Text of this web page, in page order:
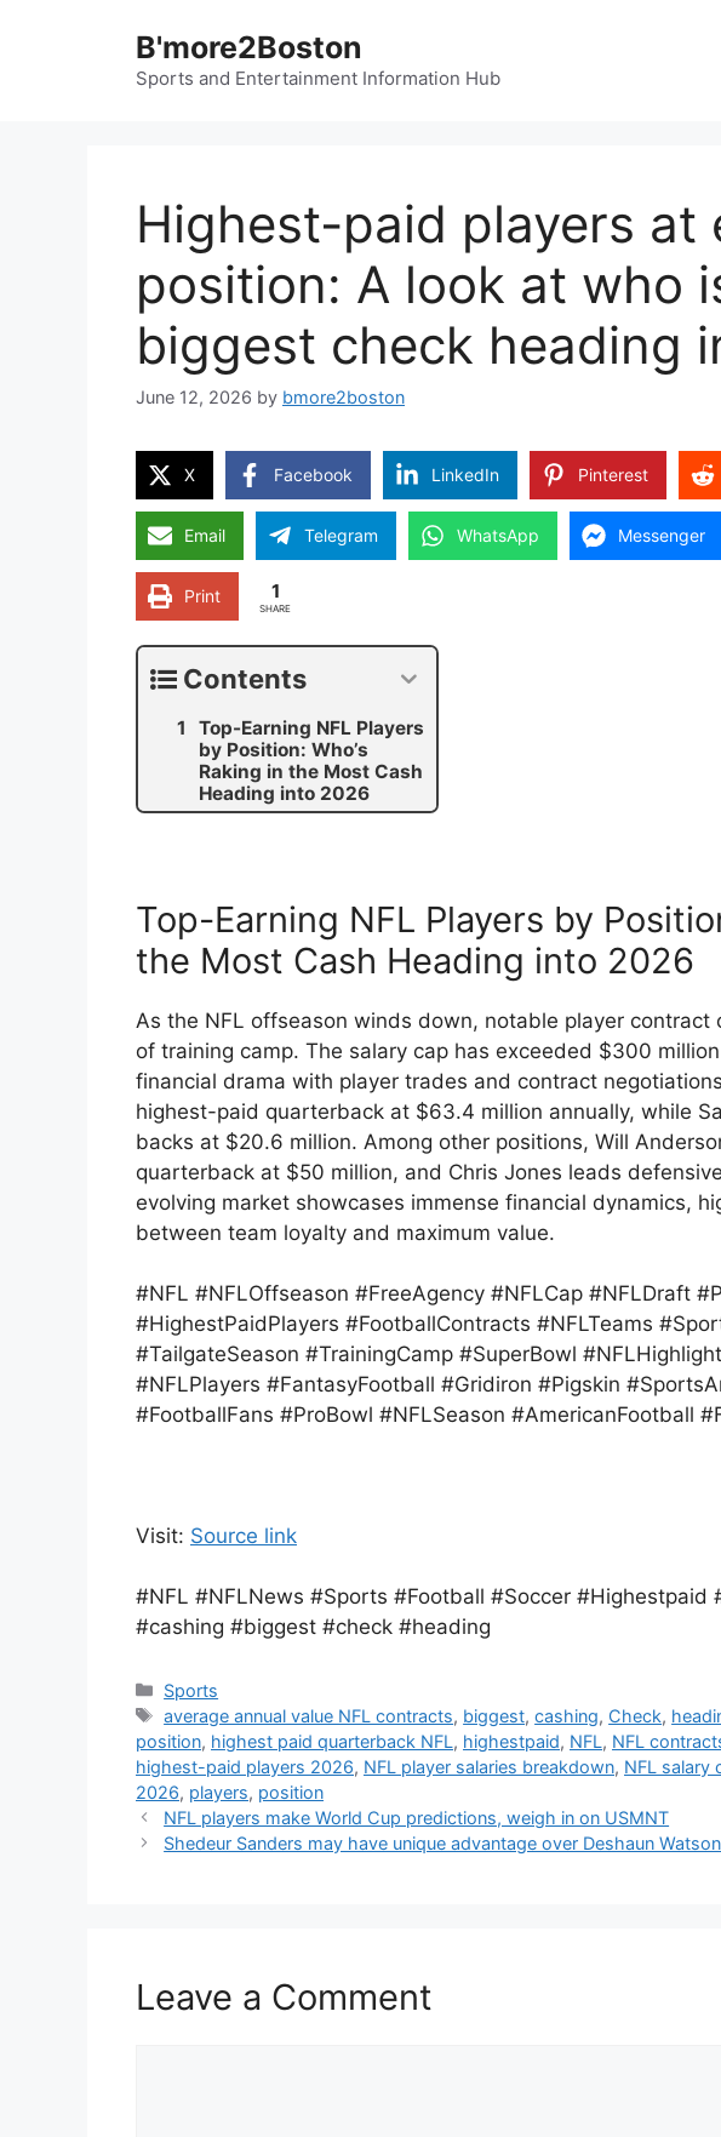
B'more2Boston
Sports and Entertainment Information Hub
Highest-paid players at
position: A look at who
biggest check heading
June 12, 2026 by bmore2boston
X Facebook LinkedIn Pinterest
Email Telegram WhatsApp Messenger
Print 1
SHARE
Contents
Top-Earning NFL Players
by Position: Who’s
Raking in the Most Cash
Heading into 2026
Top-Earning NFL Players by
the Most Cash Heading into 2026
As the NFL offseason winds down, notable player contract
of training camp. The salary cap has exceeded $300
financial drama with player trades and contract
highest-paid quarterback at $63.4 million annually, while
backs at $20.6 million. Among other positions, Will
quarterback at $50 million, and Chris Jones leads
evolving market showcases immense financial dynamics,
between team loyalty and maximum value.
#NFL #NFLOffseason #FreeAgency #NFLCap #NFLDraft
#HighestPaidPlayers #FootballContracts #NFLTeams
#TailgateSeason #TrainingCamp #SuperBowl
#NFLPlayers #FantasyFootball #Gridiron #Pigskin
#FootballFans #ProBowl #NFLSeason #AmericanFootball
Visit: Source link
#NFL #NFLNews #Sports #Football #Soccer #Highestpaid
#cashing #biggest #check #heading
Categories
Sports
Tags
average annual value NFL contracts, biggest,cashing, Check,
position, highest paid quarterback NFL, highestpaid, NFL, NFL
highest-paid players 2026, NFL player salaries breakdown, NFL salary
2026, players, position
NFL players make World Cup predictions, weigh in on USMNT
Shedeur Sanders may have unique advantage over Deshaun
Leave a Comment